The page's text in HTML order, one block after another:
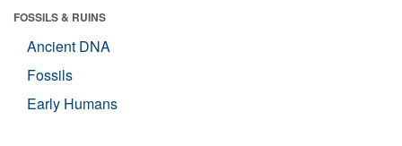
FOSSILS & RUINS
Ancient DNA
Fossils
Early Humans